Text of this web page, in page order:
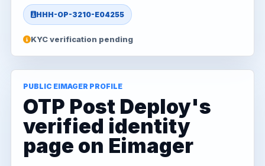
HHH-OP-3210-E04255
KYC verification pending
PUBLIC EIMAGER PROFILE
OTP Post Deploy's
verified identity
page on Eimager